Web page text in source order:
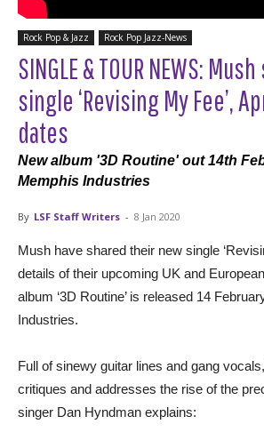
Rock Pop & Jazz Rock Pop Jazz-News
SINGLE & TOUR NEWS:
single ‘Revising My Fee’,
dates
New album '3D Routine' out 14th
Memphis Industries
By LSF Staff Writers - 8 Jan 2020
Mush have shared their new single
details of their upcoming UK and
album ‘3D Routine’ is released 14
Industries.
Full of sinewy guitar lines and gang
critiques and addresses the rise of the
singer Dan Hyndman explains: